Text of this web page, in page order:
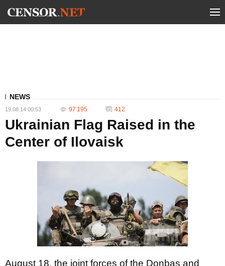
NEWS
19.08.14 00:53 97 195 412
Ukrainian Flag Raised in the
Center of Ilovaisk
August 18, the joint forces of the Donbas and